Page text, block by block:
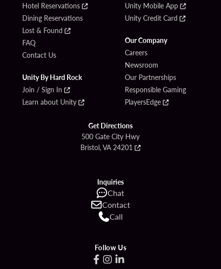
Hotel Reservations
Dining Reservations
Lost & Found
FAQ
Contact Us
Unity By Hard Rock
Join / Sign In
Learn about Unity
Unity Mobile App
Unity Credit Card
Our Company
Careers
Newsroom
Our Partnerships
Responsible Gaming
PlayersEdge
Get Directions
500 Gate City Hwy
Bristol, VA 24201
Inquiries
Chat
Contact
Call
Follow Us